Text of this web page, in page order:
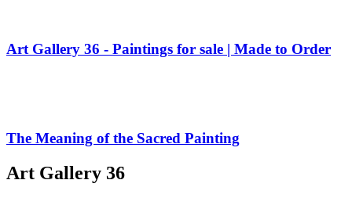
Art Gallery 36 - Paintings for sale | Made to Order
The Meaning of the Sacred Painting
Art Gallery 36